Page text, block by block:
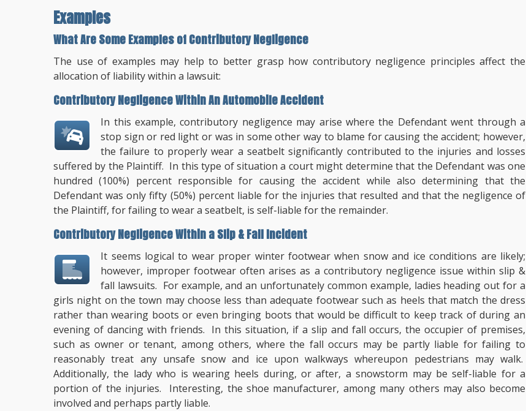
Examples
What Are Some Examples of Contributory Negligence
The use of examples may help to better grasp how contributory negligence principles affect the
allocation of liability within a lawsuit:
Contributory Negligence Within An Automobile Accident
In this example, contributory negligence may arise where the Defendant went through a
stop sign or red light or was in some other way to blame for causing the accident; however,
the failure to properly wear a seatbelt significantly contributed to the injuries and losses
suffered by the Plaintiff. In this type of situation a court might determine that the Defendant was one
hundred (100%) percent responsible for causing the accident while also determining that the
Defendant was only fifty (50%) percent liable for the injuries that resulted and that the negligence of
the Plaintiff, for failing to wear a seatbelt, is self-liable for the remainder.
Contributory Negligence Within a Slip & Fall Incident
It seems logical to wear proper winter footwear when snow and ice conditions are likely;
however, improper footwear often arises as a contributory negligence issue within slip &
fall lawsuits. For example, and an unfortunately common example, ladies heading out for a
girls night on the town may choose less than adequate footwear such as heels that match the dress
rather than wearing boots or even bringing boots that would be difficult to keep track of during an
evening of dancing with friends. In this situation, if a slip and fall occurs, the occupier of premises,
such as owner or tenant, among others, where the fall occurs may be partly liable for failing to
reasonably treat any unsafe snow and ice upon walkways whereupon pedestrians may walk.
Additionally, the lady who is wearing heels during, or after, a snowstorm may be self-liable for a
portion of the injuries. Interesting, the shoe manufacturer, among many others may also become
involved and perhaps partly liable.